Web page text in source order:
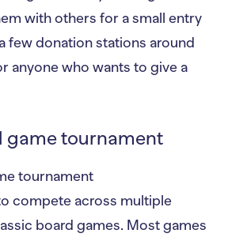
with others for a small entry
few donation stations around
anyone who wants to give a
game tournament
compete across multiple
board games. Most games